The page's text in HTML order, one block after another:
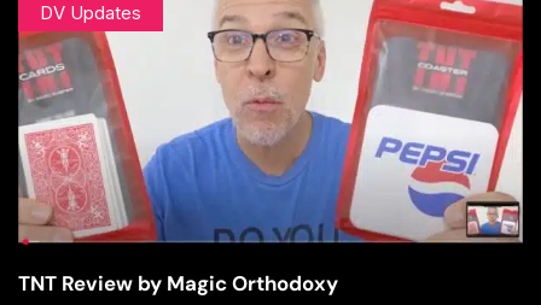
DV Updates
TNT Review by Magic Orthodoxy